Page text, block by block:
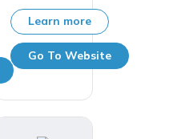
Learn more
Go To Website